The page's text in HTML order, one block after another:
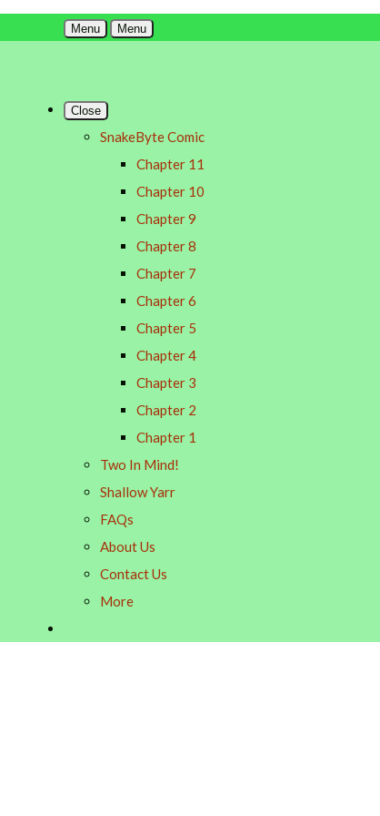
Menu Menu
Close
SnakeByte Comic
Chapter 11
Chapter 10
Chapter 9
Chapter 8
Chapter 7
Chapter 6
Chapter 5
Chapter 4
Chapter 3
Chapter 2
Chapter 1
Two In Mind!
Shallow Yarr
FAQs
About Us
Contact Us
More